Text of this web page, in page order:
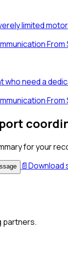
limited
·From
who need a
·From
for your
📄Download
partners.